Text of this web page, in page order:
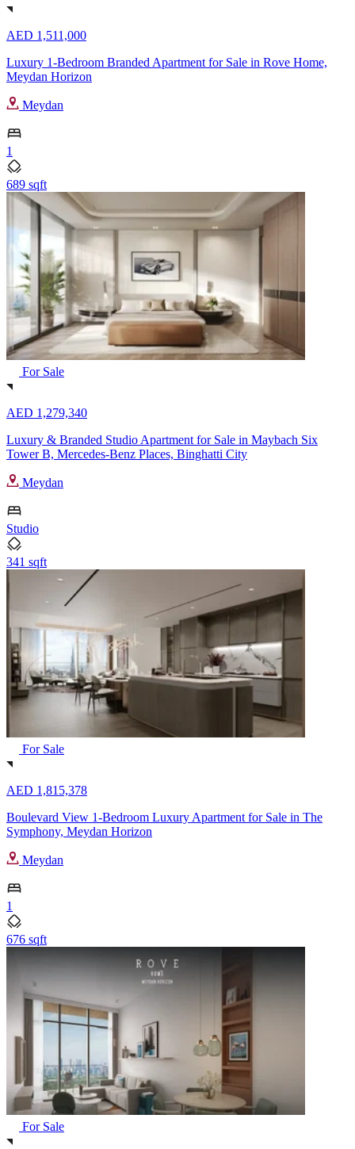
AED 1,511,000
Luxury 1-Bedroom Branded Apartment for Sale in Rove Home,
Meydan Horizon
Meydan
1
689 sqft
For Sale
AED 1,279,340
Luxury & Branded Studio Apartment for Sale in Maybach Six
Tower B, Mercedes-Benz Places, Binghatti City
Meydan
Studio
341 sqft
For Sale
AED 1,815,378
Boulevard View 1-Bedroom Luxury Apartment for Sale in The
Symphony, Meydan Horizon
Meydan
1
676 sqft
For Sale